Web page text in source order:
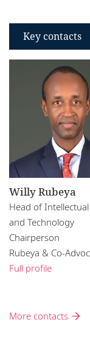
Key contacts
Willy Rubeya
Head of
and Technology
Chairperson
Rubeya & Co-
Full profile
More contacts